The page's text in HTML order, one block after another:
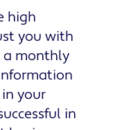
high
you with
a monthly
your
in